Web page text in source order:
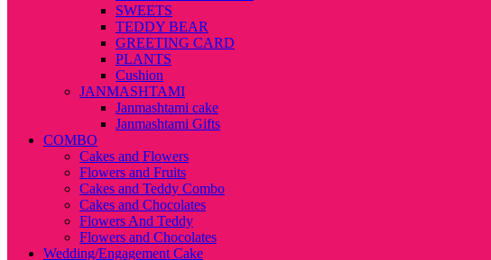
SWEETS
TEDDY BEAR
GREETING CARD
PLANTS
Cushion
JANMASHTAMI
Janmashtami cake
Janmashtami Gifts
COMBO
Cakes and Flowers
Flowers and Fruits
Cakes and Teddy Combo
Cakes and Chocolates
Flowers And Teddy
Flowers and Chocolates
Wedding/Engagement Cake